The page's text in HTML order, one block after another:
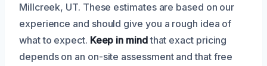
Millcreek, UT. These estimates are based on our
experience and should give you a rough idea of
what to expect. Keep in mindthat exact pricing
depends on an on-site assessment and that free